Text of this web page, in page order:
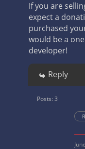
If you are
expect a
purchased
would be a
developer!
Reply
Posts: 3